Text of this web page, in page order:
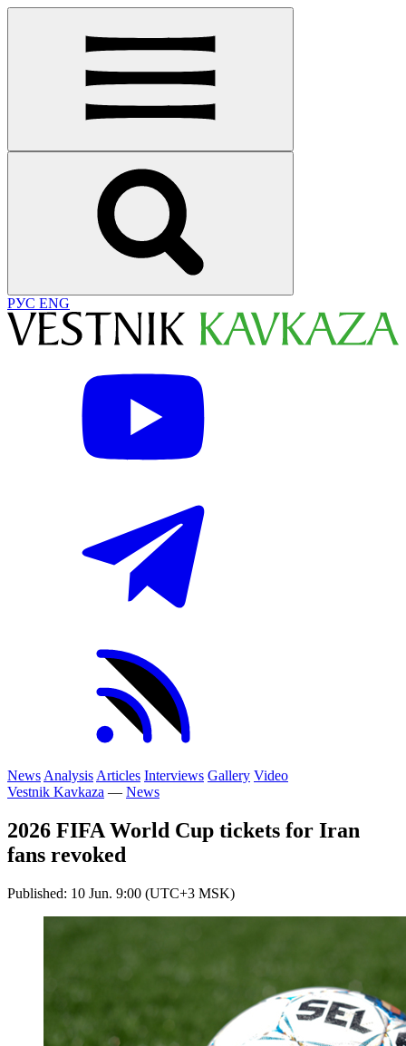
РУС ENG
News Analysis Articles Interviews Gallery Video
Vestnik Kavkaza — News
2026 FIFA World Cup tickets for Iran
fans revoked
Published: 10 Jun. 9:00 (UTC+3 MSK)